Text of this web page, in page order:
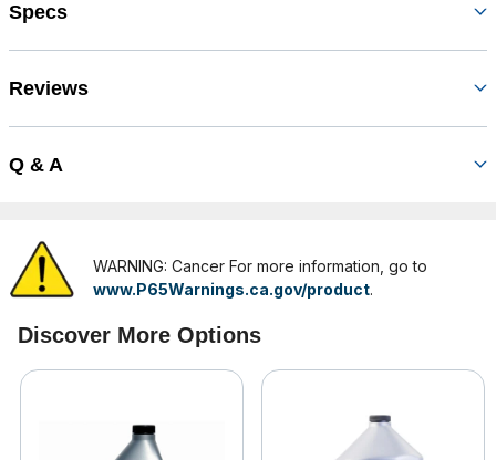
Specs
Reviews
Q & A
WARNING: Cancer For more information, go to
www.P65Warnings.ca.gov/product.
Discover More Options